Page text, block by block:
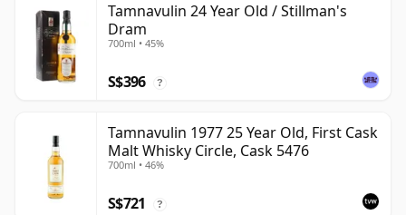
Tamnavulin 24 Year Old / Stillman's
Dram
700ml • 45%
S$396 ?
Tamnavulin 1977 25 Year Old, First Cask
Malt Whisky Circle, Cask 5476
700ml • 46%
S$721 ?